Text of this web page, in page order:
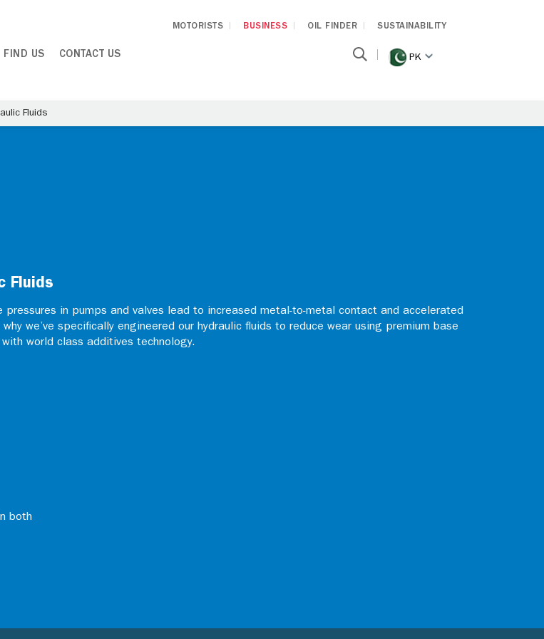
MOTORISTS BUSINESS OIL FINDER SUSTAINABILITY
FIND US CONTACT US PK
Fluids
Fluids
pressures in pumps and valves lead to increased metal-to-metal contact and accelerated
why we’ve specifically engineered our hydraulic fluids to reduce wear using premium base
world class additives technology.
both